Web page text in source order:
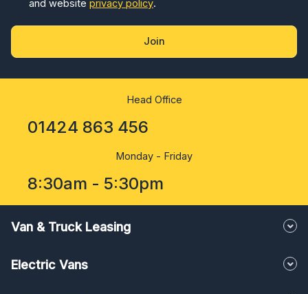
and website privacy policy.
Join
Head Office
01424 863 456
Monday - Friday
8:30am - 5:30pm
Van & Truck Leasing
Electric Vans